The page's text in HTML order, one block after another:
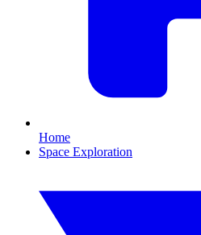
Home
Space Exploration